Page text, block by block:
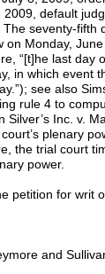
default
seventy-
Monday,
“[t]he last day
in which event
see also
rule 4 to
Inc. v.
plenary
the trial court
power.
petition for writ
and